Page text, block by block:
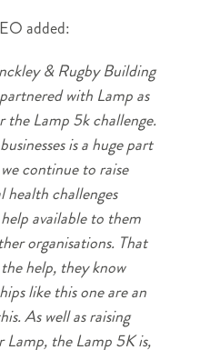
added:
& Rugby Building
with Lamp as
the Lamp 5k challenge.
is a huge part
continue to raise
health challenges
available to them
organisations. That
help, they know
like this one are an
As well as raising
Lamp, the Lamp 5K is,